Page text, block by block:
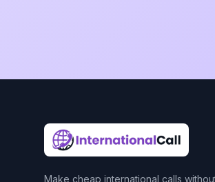
Make cheap international calls